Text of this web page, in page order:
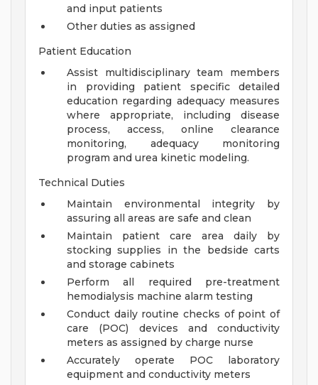
and input patients
Other duties as assigned
Patient Education
Assist multidisciplinary team members
in providing patient specific detailed
education regarding adequacy measures
where appropriate, including disease
process, access, online clearance
monitoring, adequacy monitoring
program and urea kinetic modeling.
Technical Duties
Maintain environmental integrity by
assuring all areas are safe and clean
Maintain patient care area daily by
stocking supplies in the bedside carts
and storage cabinets
Perform all required pre-treatment
hemodialysis machine alarm testing
Conduct daily routine checks of point of
care (POC) devices and conductivity
meters as assigned by charge nurse
Accurately operate POC laboratory
equipment and conductivity meters